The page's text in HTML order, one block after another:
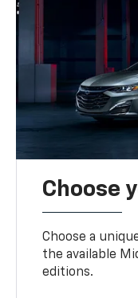
Choose
Choose a
the available
editions.